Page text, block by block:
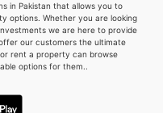
in Pakistan that allows you to
options. Whether you are looking
we are here to provide
our customers the ultimate
rent a property can browse
options for them..